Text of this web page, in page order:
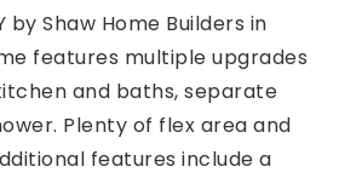
Franklin TN 37064
by Shaw Home Builders in
features multiple upgrades
and baths, separate
Plenty of flex area and
features include a